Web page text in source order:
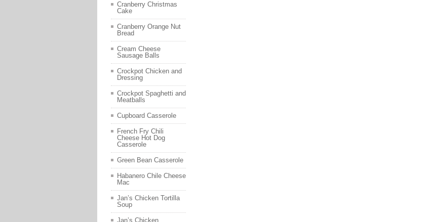
Cranberry Christmas
Cake
Cranberry Orange Nut
Bread
Cream Cheese
Sausage Balls
Crockpot Chicken and
Dressing
Crockpot Spaghetti and
Meatballs
Cupboard Casserole
French Fry Chili
Cheese Hot Dog
Casserole
Green Bean Casserole
Habanero Chile Cheese
Mac
Jan’s Chicken Tortilla
Soup
Jan’s Chicken